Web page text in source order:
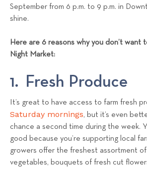
September from 6 p.m. to 9 p.m. in
shine.
Here are 6 reasons why you don’t want
Night Market:
1. Fresh Produce
It’s great to have access to farm fresh
Saturday mornings, but it’s even
chance a second time during the week.
good because you’re supporting local
growers offer the freshest assortment
vegetables, bouquets of fresh cut